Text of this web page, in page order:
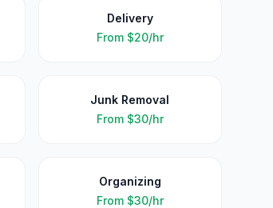
Delivery
From $20/hr
Junk Removal
From $30/hr
Organizing
From $30/hr